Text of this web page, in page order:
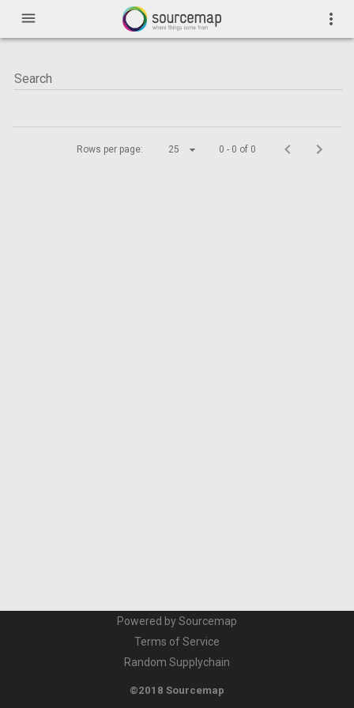
menu more_vert
Rows per page: 25 0 - 0 of 0
Powered by Sourcemap
Terms of Service
Random Supplychain
©2018 Sourcemap